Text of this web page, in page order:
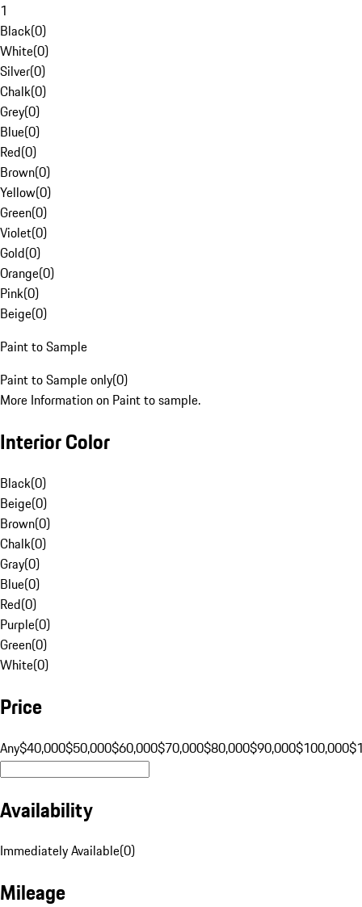
1
Black(0)
White(0)
Silver(0)
Chalk(0)
Grey(0)
Blue(0)
Red(0)
Brown(0)
Yellow(0)
Green(0)
Violet(0)
Gold(0)
Orange(0)
Pink(0)
Beige(0)
Paint to Sample
Paint to Sample only(0)
More Information on Paint to sample.
Interior Color
Black(0)
Beige(0)
Brown(0)
Chalk(0)
Gray(0)
Blue(0)
Red(0)
Purple(0)
Green(0)
White(0)
Price
Any$40,000$50,000$60,000$70,000$80,000$90,000$100,000
Availability
Immediately Available(0)
Mileage